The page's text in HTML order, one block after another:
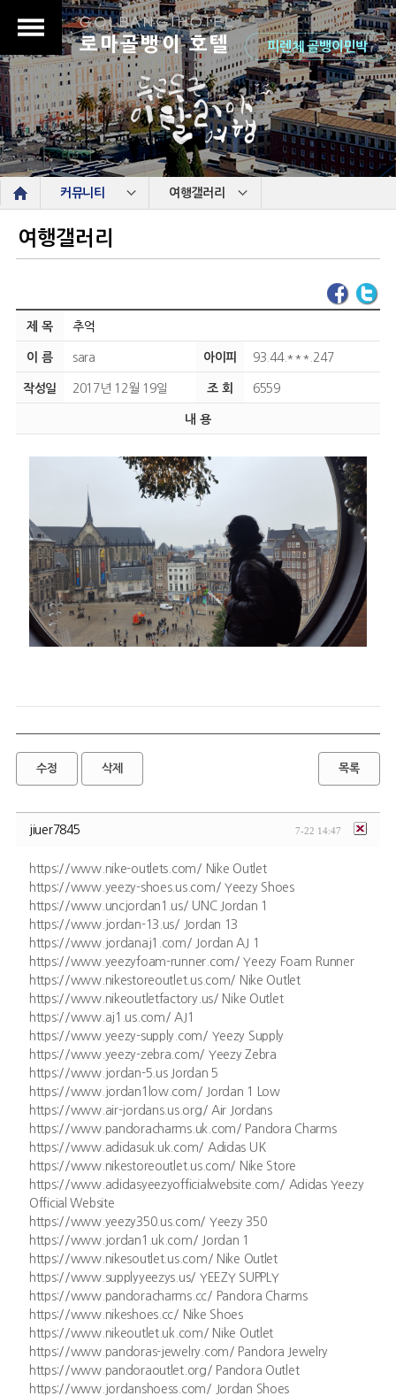
로마골뱅이 호텔 피렌체 골뱅이민박
커뮤니티 여행갤러리
여행갤러리
제 목 추억
이 름 sara 아이피 93.44.***.247
작성일 2017년 12월 19일 조 회 6559
내 용
수정 삭제 목록
jiuer7845 7-22 14:47
https://www.nike-outlets.com/ Nike Outlet
https://www.yeezy-shoes.us.com/ Yeezy Shoes
https://www.uncjordan1.us/ UNC Jordan 1
https://www.jordan-13.us/ Jordan 13
https://www.jordanaj1.com/ Jordan AJ 1
https://www.yeezyfoam-runner.com/ Yeezy Foam Runner
https://www.nikestoreoutlet.us.com/ Nike Outlet
https://www.nikeoutletfactory.us/ Nike Outlet
https://www.aj1.us.com/ AJ1
https://www.yeezy-supply.com/ Yeezy Supply
https://www.yeezy-zebra.com/ Yeezy Zebra
https://www.jordan-5.us Jordan 5
https://www.jordan1low.com/ Jordan 1 Low
https://www.air-jordans.us.org/ Air Jordans
https://www.pandoracharms.uk.com/ Pandora Charms
https://www.adidasuk.uk.com/ Adidas UK
https://www.nikestoreoutlet.us.com/ Nike Store
https://www.adidasyeezyofficialwebsite.com/ Adidas Yeezy
Official Website
https://www.yeezy350.us.com/ Yeezy 350
https://www.jordan1.uk.com/ Jordan 1
https://www.nikesoutlet.us.com/ Nike Outlet
https://www.supplyyeezys.us/ YEEZY SUPPLY
https://www.pandoracharms.cc/ Pandora Charms
https://www.nikeshoes.cc/ Nike Shoes
https://www.nikeoutlet.uk.com/ Nike Outlet
https://www.pandoras-jewelry.com/ Pandora Jewelry
https://www.pandoraoutlet.org/ Pandora Outlet
https://www.jordanshoess.com/ Jordan Shoes